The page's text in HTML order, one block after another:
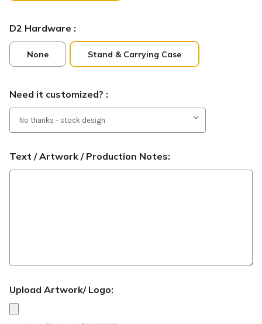
D2 Hardware :
None Stand & Carrying Case
Need it customized? :
Text / Artwork / Production Notes:
Upload Artwork/ Logo: